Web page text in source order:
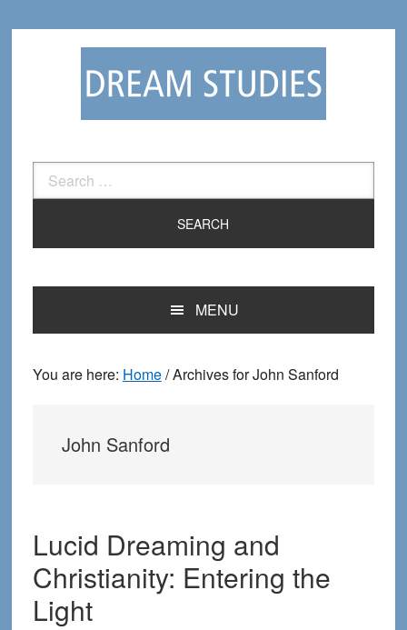
Search
for:
MENU
You are here: Home/Archives for John Sanford
John Sanford
Lucid Dreaming and
Christianity: Entering the
Light